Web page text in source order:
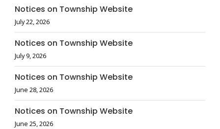
Notices on Township Website
July 22, 2026
Notices on Township Website
July 9, 2026
Notices on Township Website
June 28, 2026
Notices on Township Website
June 25, 2026